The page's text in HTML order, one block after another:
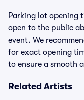
Parking lot opening
open to the public
event. We
for exact opening
to ensure a smooth
Related Artists